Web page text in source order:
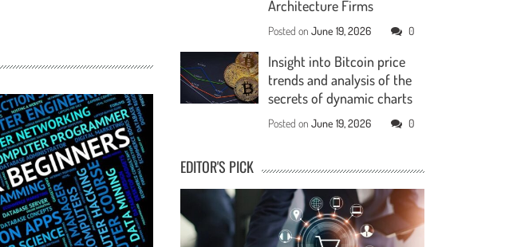
Architecture Firms
Posted onJune 19, 2026 0
Insight into Bitcoin price
trends and analysis of the
secrets of dynamic charts
Posted onJune 19, 2026 0
EDITOR'S PICK